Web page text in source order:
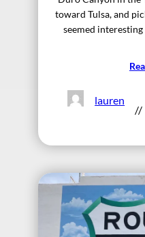
toward Tulsa, and
seemed
lauren
//